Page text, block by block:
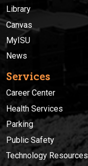
Library
Canvas
MyISU
News
Services
Career Center
Health Services
Parking
Public Safety
Technology Resources